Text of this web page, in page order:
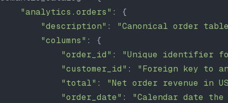
    "analytics.orders"
: {
        "description"
: "Canonical order
        "columns"
: {
            "order_id"
: "Unique identifier
            "customer_id"
: "Foreign key to
            "total"
: "Net order revenue in
            "order_date"
: "Calendar date